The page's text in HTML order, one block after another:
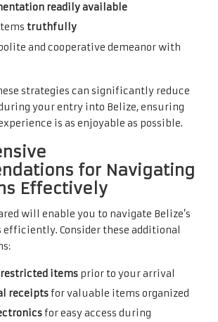
readily available
truthfully
and cooperative demeanor with
strategies can significantly reduce
your entry into Belize, ensuring
is as enjoyable as possible.
for Navigating
Effectively
will enable you to navigate Belize’s
Consider these additional
restricted items prior to your arrival
receiptsfor valuable items organized
for easy access during